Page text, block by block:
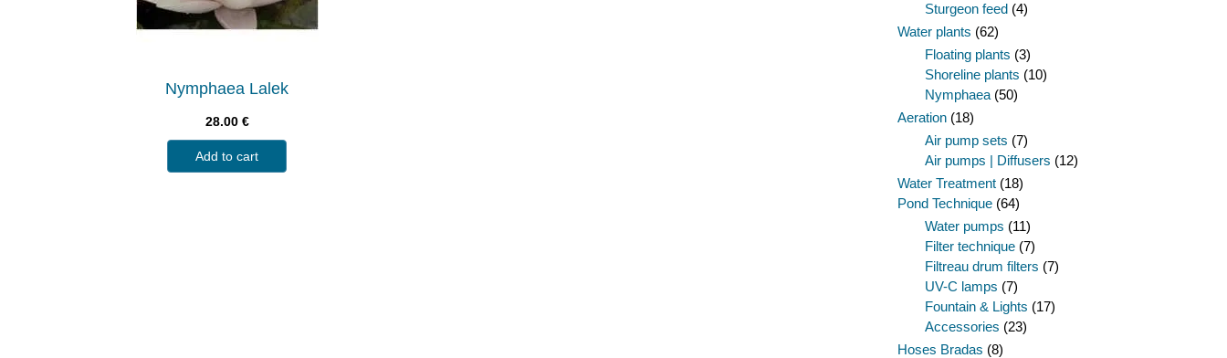
Nymphaea Lalek
28.00 €
Add to cart
Sturgeon feed (4)
Water plants (62)
Floating plants (3)
Shoreline plants (10)
Nymphaea (50)
Aeration (18)
Air pump sets (7)
Air pumps | Diffusers (12)
Water Treatment (18)
Pond Technique (64)
Water pumps (11)
Filter technique (7)
Filtreau drum filters (7)
UV-C lamps (7)
Fountain & Lights (17)
Accessories (23)
Hoses Bradas (8)